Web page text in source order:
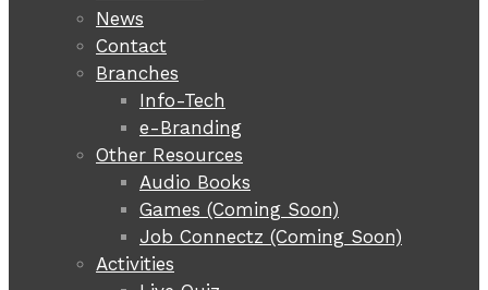
News
Contact
Branches
Info-Tech
e-Branding
Other Resources
Audio Books
Games (Coming Soon)
Job Connectz (Coming Soon)
Activities